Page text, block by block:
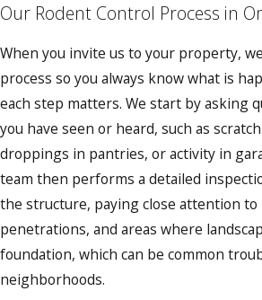
Our Rodent Control Process in
When you invite us to your property,
process so you always know what is
each step matters. We start by asking
you have seen or heard, such as
droppings in pantries, or activity in
team then performs a detailed
the structure, paying close attention
penetrations, and areas where
foundation, which can be common
neighborhoods.